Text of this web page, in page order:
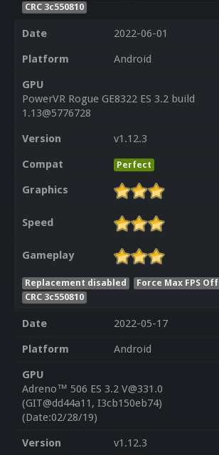
CRC 3c550810
Date
2022-06-01
Platform
Android
GPU
PowerVR Rogue GE8322 ES 3.2 build
1.13@5776728
Version
v1.12.3
Compat
Perfect
Graphics
Speed
Gameplay
Replacement disabled Force Max FPS Off
CRC 3c550810
Date
2022-05-17
Platform
Android
GPU
Adreno™ 506 ES 3.2 V@331.0
(GIT@dd44a11, I3cb150eb74)
(Date:02/28/19)
Version
v1.12.3